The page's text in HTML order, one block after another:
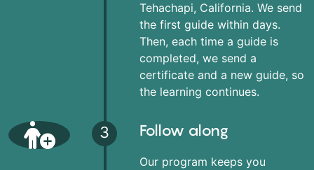
Tehachapi, California. We send
the first guide within days.
Then, each time a guide is
completed, we send a
certificate and a new guide, so
the learning continues.
3 Follow along
Our program keeps you